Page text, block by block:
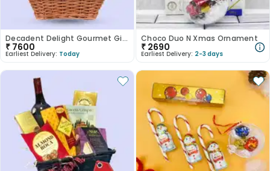
Decadent Delight Gourmet Gift Hamper
₹ 7600
Earliest Delivery: Today
Choco Duo N Xmas Ornament
₹ 2690
Earliest Delivery: 2-3 days